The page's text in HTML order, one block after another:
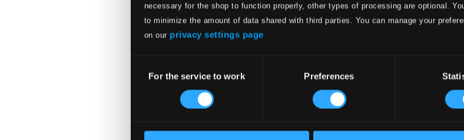
necessary for the shop to function properly, other types of processing are optional.
to minimize the amount of data shared with third parties. You can manage your
on our privacy settings page
Selection
For the service to work Preferences